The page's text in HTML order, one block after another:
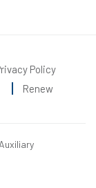
Policy
Renew